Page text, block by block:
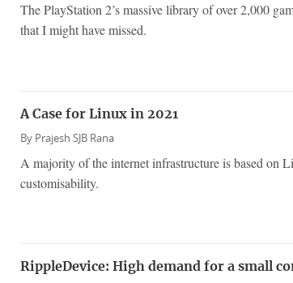
The PlayStation 2’s massive library of over 2,000
that I might have missed.
A Case for Linux in 2021
By Prajesh SJB Rana
A majority of the internet infrastructure is based on
customisability.
RippleDevice: High demand for a small